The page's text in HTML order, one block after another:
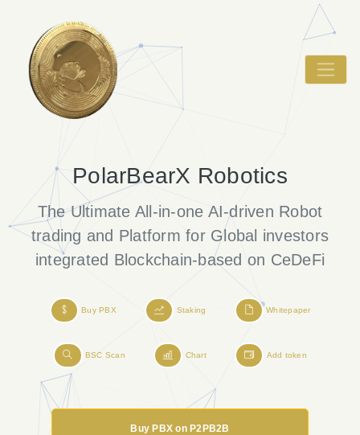
PolarBearX Robotics
The Ultimate All-in-one AI-driven Robot
trading and Platform for Global investors
integrated Blockchain-based on CeDeFi
Buy PBX Staking Whitepaper
BSC Scan Chart Add token
Buy PBX on P2PB2B